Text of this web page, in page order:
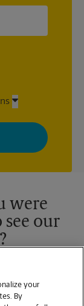
UPS Store
tailored to
our
are
were
our
your
By